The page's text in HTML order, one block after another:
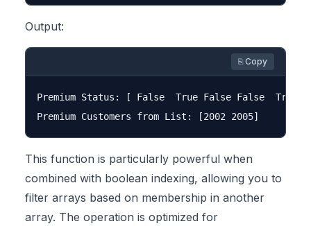
Output:
⎘ Copy
Premium Status: [ False  True False False  True]
This function is particularly powerful when
combined with boolean indexing, allowing you to
filter arrays based on membership in another
array. The operation is optimized for